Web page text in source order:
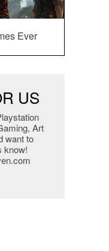
Ever
US
Art
want to
know!